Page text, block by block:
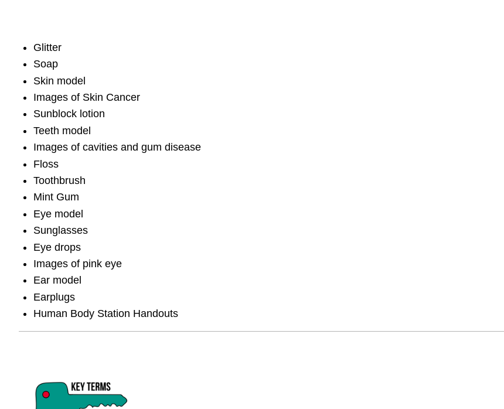
Glitter
Soap
Skin model
Images of Skin Cancer
Sunblock lotion
Teeth model
Images of cavities and gum disease
Floss
Toothbrush
Mint Gum
Eye model
Sunglasses
Eye drops
Images of pink eye
Ear model
Earplugs
Human Body Station Handouts